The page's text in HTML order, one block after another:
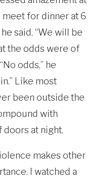
for dinner at 6
he said. “We will be
the odds were of
odds,” he
Like most
been outside the
with
at night.
makes other
I watched a